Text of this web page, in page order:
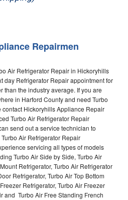
Repairmen
Air Refrigerator Repair in Hickoryhills
day Refrigerator Repair appointment for
than the industry average. If you are
in Harford County and need Turbo
Hickoryhills Appliance Repair
Turbo Air Refrigerator Repair
send out a service technician to
Air Refrigerator Repair
servicing all types of models
Turbo Air Side by Side, Turbo Air
Refrigerator, Turbo Air Refrigerator
Refrigerator, Turbo Air Top Bottom
Refrigerator, Turbo Air Freezer
and Turbo Air Free Standing French